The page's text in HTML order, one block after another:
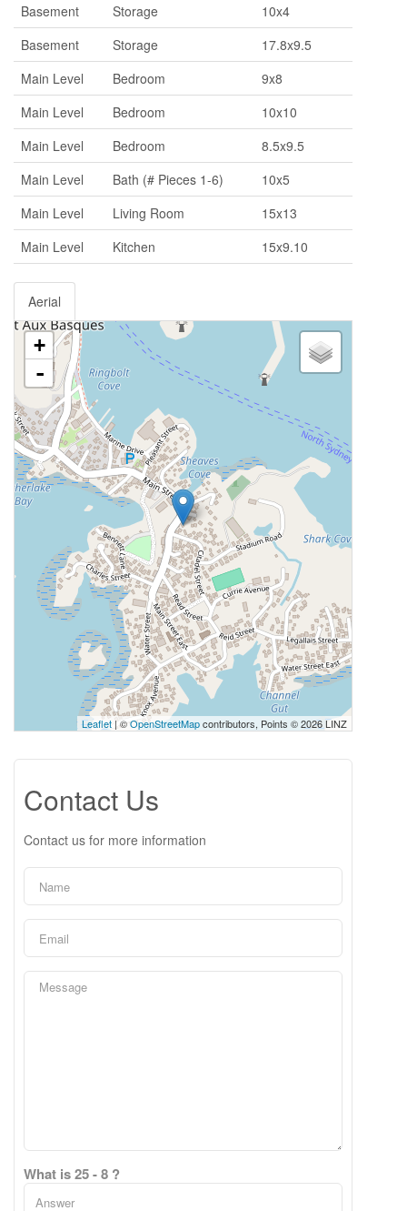
Basement Storage
10x4
Basement
Storage
17.8x9.5
Main Level
Bedroom
9x8
Main Level
Bedroom
10x10
Main Level
Bedroom
8.5x9.5
Main Level
Bath (# Pieces 1-6)
10x5
Main Level
Living Room
15x13
Main Level
Kitchen 15x9.10
Aerial
+
-
Leaflet| ©OpenStreetMapcontributors, Points © 2026 LINZ
Contact Us
Contact us for more information
What is 25 - 8 ?